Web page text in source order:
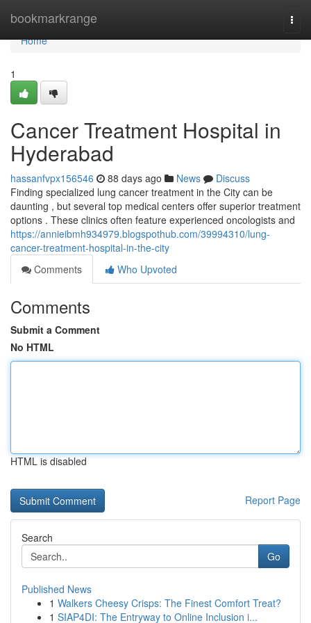
bookmarkrange
Home
Home
1
Cancer Treatment Hospital in
Hyderabad
hassanfvpx156546 88 days ago News
Discuss
Finding specialized lung cancer treatment in the City can be
daunting , but several top medical centers offer superior treatment
options . These clinics often feature experienced oncologists and
https://annieibmh934979.blogspothub.com/39994310/lung-
cancer-treatment-hospital-in-the-city
Comments
Who Upvoted
Comments
Submit a Comment
No HTML
HTML is disabled
Report Page
Search
Go
Published News
1 Walkers Cheesy Crisps: The Finest Comfort Treat?
1 SIAP4DI: The Entryway to Online Inclusion i...